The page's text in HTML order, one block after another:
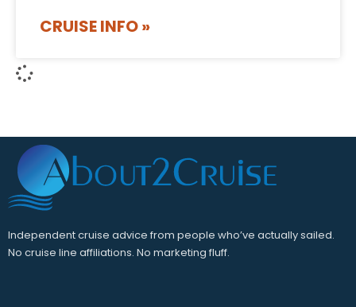
CRUISE INFO »
Independent cruise advice from people who’ve actually sailed.
No cruise line affiliations. No marketing fluff.